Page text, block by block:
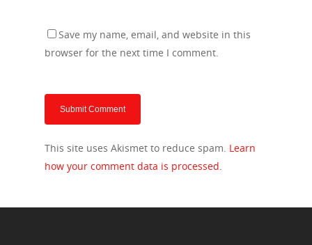
Save my name, email, and website in this
browser for the next time I comment.
This site uses Akismet to reduce spam. Learn
how your comment data is processed.